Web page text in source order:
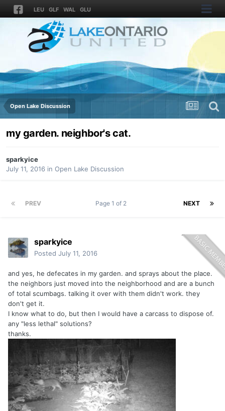
LEU GLF WAL GLU
Open Lake Discussion
my garden. neighbor's cat.
sparkyice
July 11, 2016 in Open Lake Discussion
PREV NEXT
Page 1 of 2
sparkyice
Posted July 11, 2016
and yes, he defecates in my garden. and sprays about the place.
the neighbors just moved into the neighborhood and are a bunch
of total scumbags. talking it over with them didn't work. they
don't get it.
I know what to do, but then I would have a carcass to dispose of.
any "less lethal" solutions?
thanks.